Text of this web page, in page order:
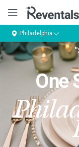
Philadelphia
One